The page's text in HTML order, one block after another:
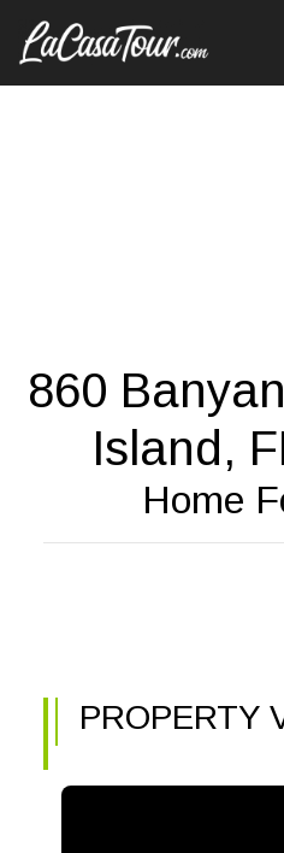
860
Island,
Home
PROPERTY